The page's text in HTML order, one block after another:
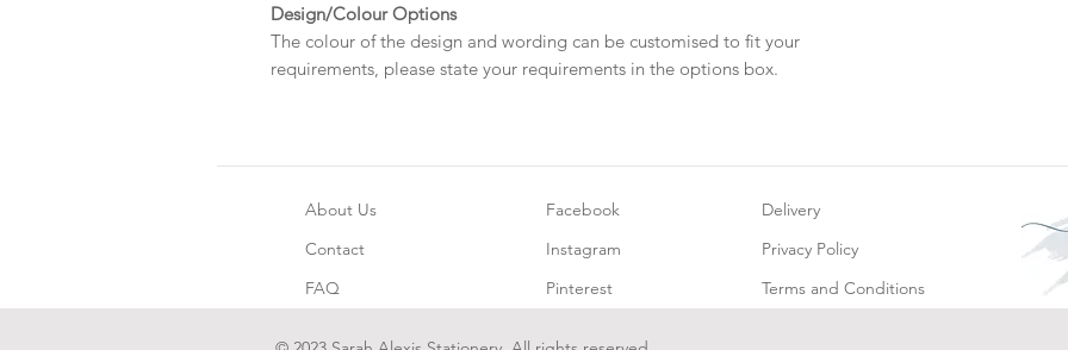
Design/Colour Options
The colour of the design and wording can be customised to fit your
requirements, please state your requirements in the options box.
About Us
Contact
FAQ
Facebook
Instagram
Pinterest
Delivery
Privacy Policy
Terms and Conditions